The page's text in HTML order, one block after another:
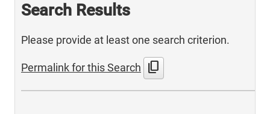
Search Results
Please provide at least one search criterion.
Permalink for this Search content_copy